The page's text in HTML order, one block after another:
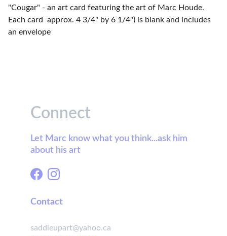
"Cougar" - an art card featuring the art of Marc Houde.
Each card approx. 4 3/4" by 6 1/4") is blank and includes
an envelope
Connect
Let Marc know what you think...ask him
about his art
Contact
saddleupart@yahoo.ca